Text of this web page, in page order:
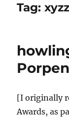
Tag:
[I originally
Awards, as